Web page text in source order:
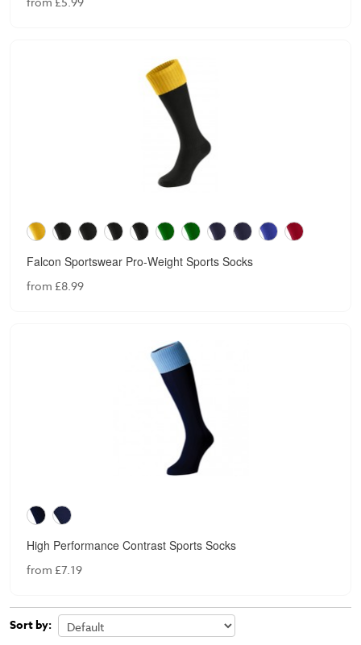
Falcon Sportswear Pro-Weight Sports Socks
from £8.99
High Performance Contrast Sports Socks
from £7.19
Sort by: